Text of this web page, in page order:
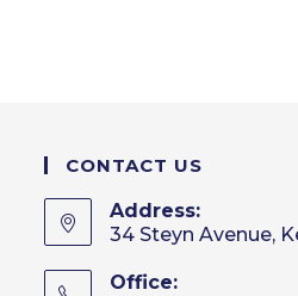
CONTACT US
Address:
34 Steyn Avenue,
Office: